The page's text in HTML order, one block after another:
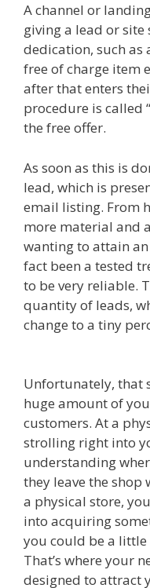
A channel or
giving a lead or
dedication, such as
free of charge item
after that enters
procedure is called
the free offer.
As soon as this is
lead, which is
email listing. From
more material and
wanting to attain
fact been a tested
to be very reliable.
quantity of leads,
change to a tiny
Unfortunately, that
huge amount of
customers. At a
strolling right into
understanding
they leave the
a physical store,
into acquiring
you could be a
That’s where your
designed to attract